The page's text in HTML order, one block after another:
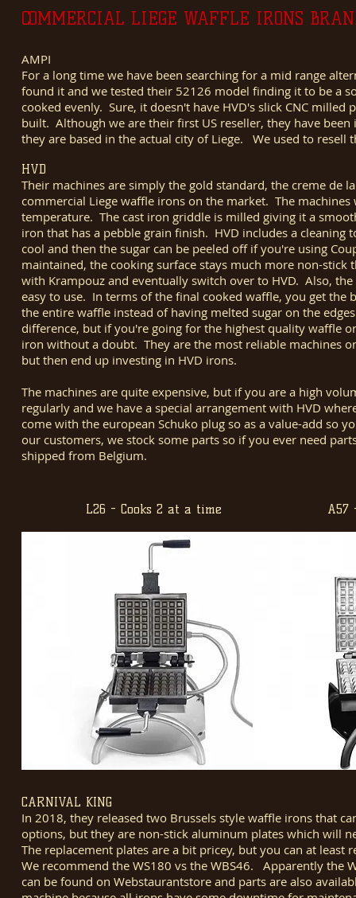
COMMERCIAL LIEGE WAFFLE IRONS
AMPI
For a long time we have been searching for a mid range
found it and we tested their 52126 model finding it to be a
cooked evenly. Sure, it doesn't have HVD's slick CNC
built. Although we are their first US reseller, they have
they are based in the actual city of Liege. We used to
HVD
Their machines are simply the gold standard, the creme de
commercial Liege waffle irons on the market. The
temperature. The cast iron griddle is milled giving it a
iron that has a pebble grain finish. HVD includes a cleaning
cool and then the sugar can be peeled off if you're using
maintained, the cooking surface stays much more non-
with Krampouz and eventually switch over to HVD. Also,
easy to use. In terms of the final cooked waffle, you get the
the entire waffle instead of having melted sugar on the
difference, but if you're going for the highest quality waffle
iron without a doubt. They are the most reliable machines
but then end up investing in HVD irons.
The machines are quite expensive, but if you are a high
regularly and we have a special arrangement with HVD
come with the european Schuko plug so as a value-add so
our customers, we stock some parts so if you ever need
shipped from Belgium.
L26 - Cooks 2 at a time A57
CARNIVAL KING
In 2018, they released two Brussels style waffle irons that
options, but they are non-stick aluminum plates which will
The replacement plates are a bit pricey, but you can at
We recommend the WS180 vs the WBS46. Apparently the
can be found on Webstaurantstore and parts are also